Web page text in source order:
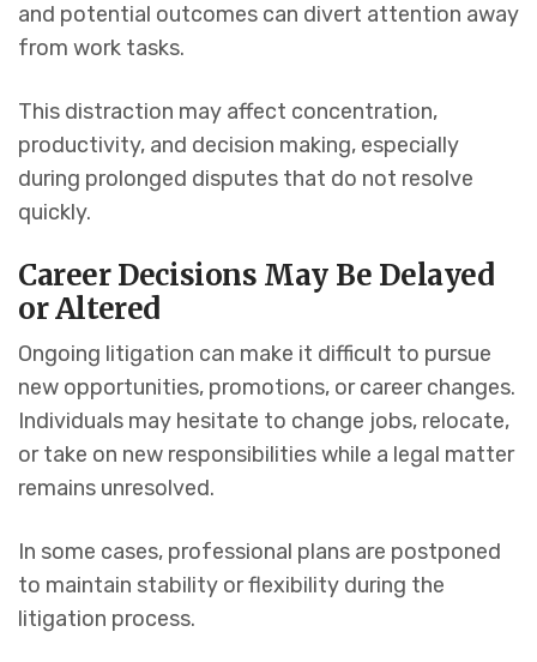
and potential outcomes can divert attention away
from work tasks.
This distraction may affect concentration,
productivity, and decision making, especially
during prolonged disputes that do not resolve
quickly.
Career Decisions May Be Delayed
or Altered
Ongoing litigation can make it difficult to pursue
new opportunities, promotions, or career changes.
Individuals may hesitate to change jobs, relocate,
or take on new responsibilities while a legal matter
remains unresolved.
In some cases, professional plans are postponed
to maintain stability or flexibility during the
litigation process.